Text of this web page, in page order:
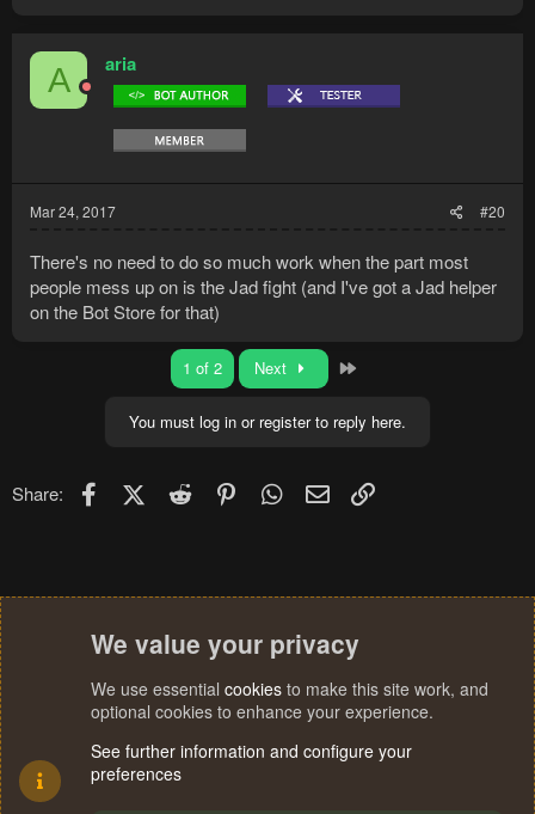
A aria
Mar 24, 2017 #20
There's no need to do so much work when the part most
people mess up on is the Jad fight (and I've got a Jad helper
on the Bot Store for that)
1 of 2 Next
You must log in or register to reply here.
Share: FacebookX (Twitter)
Reddit PinterestWhatsApp
Email
We value your privacy
We use essential cookies to make this site work, and
optional cookies to enhance your experience.
See further information and configure your
preferences